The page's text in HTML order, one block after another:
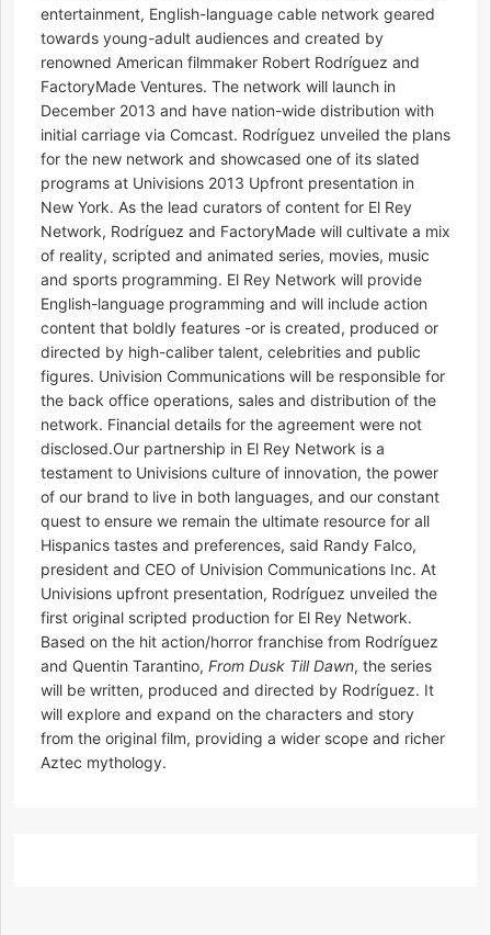
entertainment, English-language cable network geared
towards young-adult audiences and created by
renowned American filmmaker Robert Rodríguez and
FactoryMade Ventures. The network will launch in
December 2013 and have nation-wide distribution with
initial carriage via Comcast. Rodríguez unveiled the plans
for the new network and showcased one of its slated
programs at Univisions 2013 Upfront presentation in
New York. As the lead curators of content for El Rey
Network, Rodríguez and FactoryMade will cultivate a mix
of reality, scripted and animated series, movies, music
and sports programming. El Rey Network will provide
English-language programming and will include action
content that boldly features -or is created, produced or
directed by high-caliber talent, celebrities and public
figures. Univision Communications will be responsible for
the back office operations, sales and distribution of the
network. Financial details for the agreement were not
disclosed.Our partnership in El Rey Network is a
testament to Univisions culture of innovation, the power
of our brand to live in both languages, and our constant
quest to ensure we remain the ultimate resource for all
Hispanics tastes and preferences, said Randy Falco,
president and CEO of Univision Communications Inc. At
Univisions upfront presentation, Rodríguez unveiled the
first original scripted production for El Rey Network.
Based on the hit action/horror franchise from Rodríguez
and Quentin Tarantino, From Dusk Till Dawn, the series
will be written, produced and directed by Rodríguez. It
will explore and expand on the characters and story
from the original film, providing a wider scope and richer
Aztec mythology.